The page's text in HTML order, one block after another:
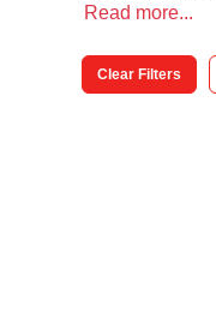
their spacious
Read more...
Clear Filters